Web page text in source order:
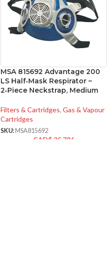
MSA 815692 Advantage 200
LS Half‑Mask Respirator –
2‑Piece Neckstrap, Medium
Filters & Cartridges, Gas & Vapour
Cartridges
SKU: MSA815692
CAD$ 35.786